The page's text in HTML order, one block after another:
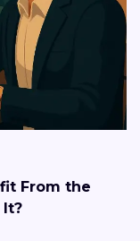
From the
It?